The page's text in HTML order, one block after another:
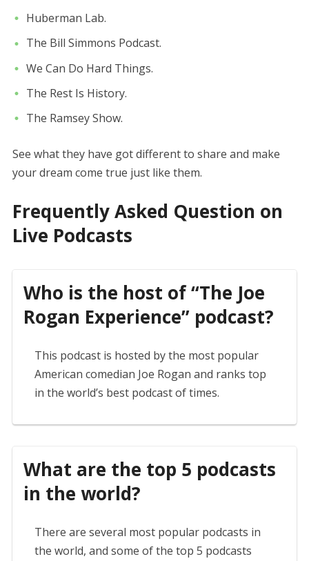
Huberman Lab.
The Bill Simmons Podcast.
We Can Do Hard Things.
The Rest Is History.
The Ramsey Show.
See what they have got different to share and make
your dream come true just like them.
Frequently Asked Question on
Live Podcasts
Who is the host of “The Joe
Rogan Experience” podcast?
This podcast is hosted by the most popular
American comedian Joe Rogan and ranks top
in the world’s best podcast of times.
What are the top 5 podcasts
in the world?
There are several most popular podcasts in
the world, and some of the top 5 podcasts